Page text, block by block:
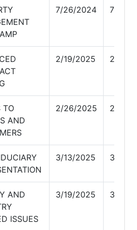
7/26/2024 7/26/
2/19/2025 2/19/
TO
AND
2/26/2025 2/26/
3/13/2025 3/13/
AND
ISSUES
3/19/2025 3/19/